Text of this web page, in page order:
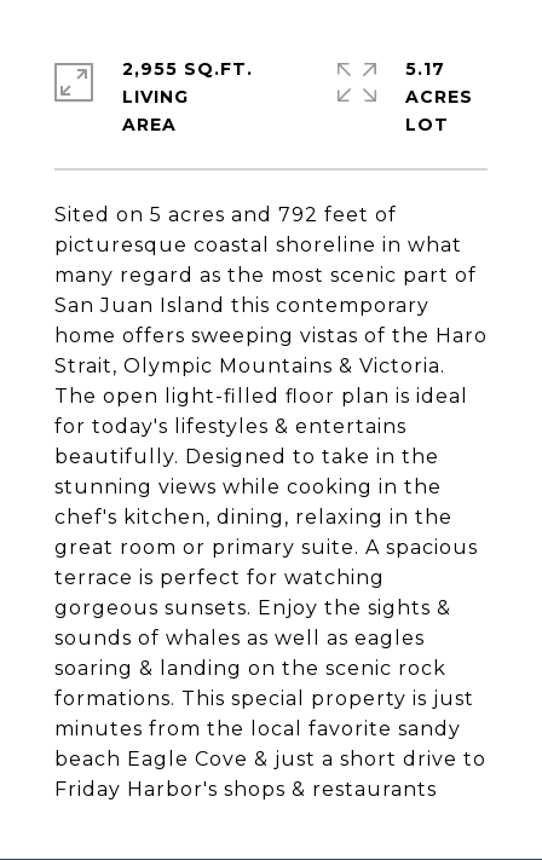
Sited on 5 acres and 792 feet of
picturesque coastal shoreline in what
many regard as the most scenic part of
San Juan Island this contemporary
home offers sweeping vistas of the Haro
Strait, Olympic Mountains & Victoria.
The open light-filled floor plan is ideal
for today's lifestyles & entertains
beautifully. Designed to take in the
stunning views while cooking in the
chef's kitchen, dining, relaxing in the
great room or primary suite. A spacious
terrace is perfect for watching
gorgeous sunsets. Enjoy the sights &
sounds of whales as well as eagles
soaring & landing on the scenic rock
formations. This special property is just
minutes from the local favorite sandy
beach Eagle Cove & just a short drive to
Friday Harbor's shops & restaurants
2,955 SQ.FT.
LIVING
5.17
ACRES